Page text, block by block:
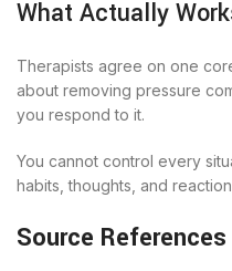
What Actually
Therapists agree on one
about removing pressure
you respond to it.
You cannot control every
habits, thoughts, and
Source References